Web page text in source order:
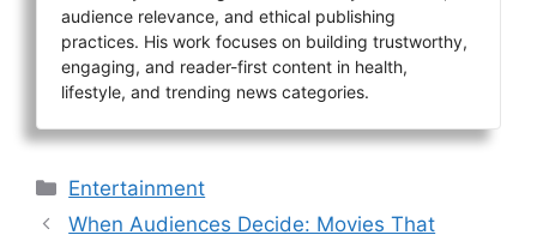
audience relevance, and ethical publishing
practices. His work focuses on building trustworthy,
engaging, and reader-first content in health,
lifestyle, and trending news categories.
Categories
Entertainment
When Audiences Decide: Movies That